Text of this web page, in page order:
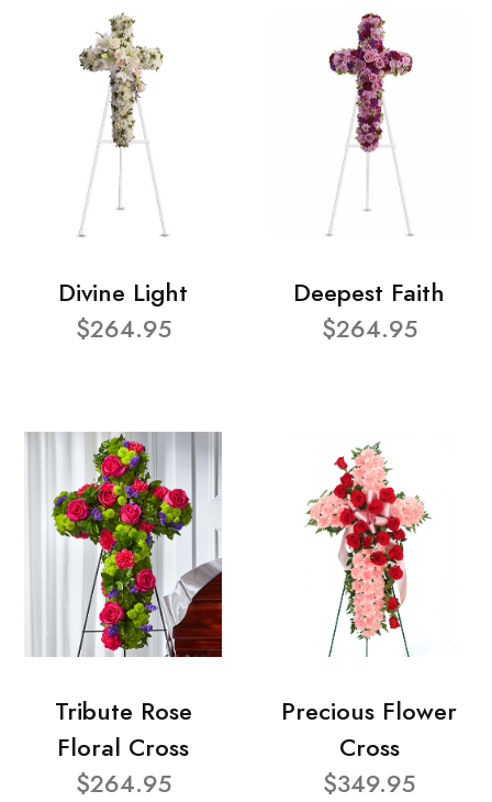
Divine Light
$264.95
Deepest Faith
$264.95
Tribute Rose
Floral Cross
$264.95
Precious Flower
Cross
$349.95